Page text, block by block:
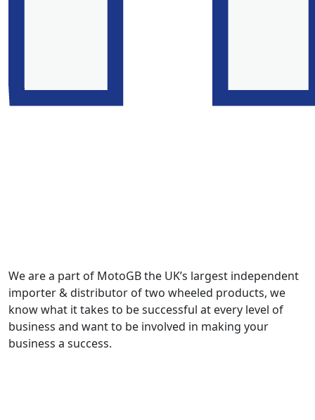
We are a part of MotoGB the UK’s largest independent
importer & distributor of two wheeled products, we
know what it takes to be successful at every level of
business and want to be involved in making your
business a success.